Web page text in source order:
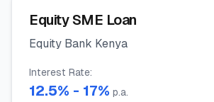
Equity SME Loan
Equity Bank Kenya
Interest Rate:
12.5% - 17% p.a.